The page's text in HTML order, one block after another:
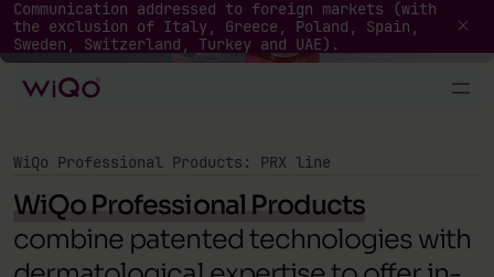
Communication addressed to foreign markets (with
the exclusion of Italy, Greece, Poland, Spain,
Sweden, Switzerland, Turkey and UAE).
Professional Products
WiQo Professional Products: PRX line
WiQo Professional Products
combine patented technologies with